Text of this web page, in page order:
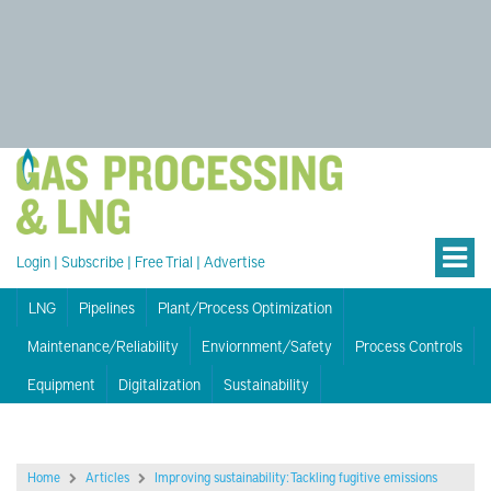
Login | Subscribe | Free Trial | Advertise
LNG Pipelines
Plant/Process Optimization
Maintenance/Reliability
Enviornment/Safety
Process Controls
Equipment
Digitalization Sustainability
Home Articles
Improving sustainability: Tackling fugitive emissions